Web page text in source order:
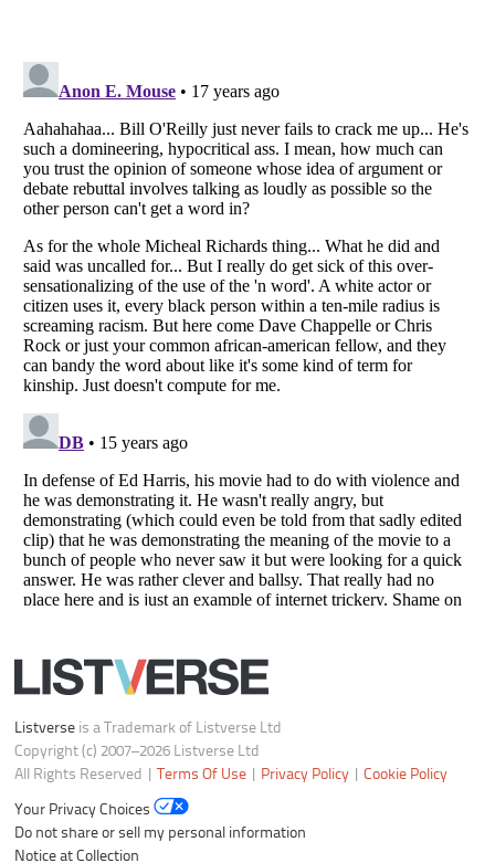
Listverse is a Trademark of Listverse Ltd
Copyright (c) 2007–2026 Listverse Ltd
All Rights Reserved |Terms Of Use Privacy Policy |Cookie Policy
Your Privacy Choices
Do not share or sell my personal information
Notice at Collection